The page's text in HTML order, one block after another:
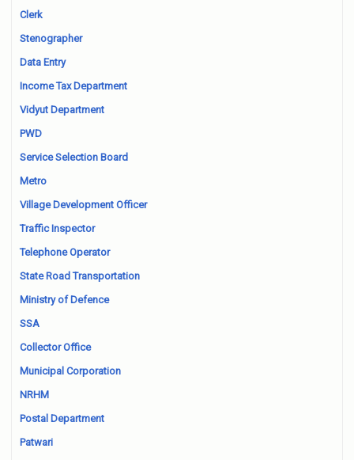
Clerk
Stenographer
Data Entry
Income Tax Department
Vidyut Department
PWD
Service Selection Board
Metro
Village Development Officer
Traffic Inspector
Telephone Operator
State Road Transportation
Ministry of Defence
SSA
Collector Office
Municipal Corporation
NRHM
Postal Department
Patwari